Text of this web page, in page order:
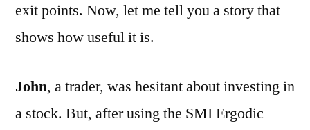
exit points. Now, let me tell you a story that
shows how useful it is.
John, a trader, was hesitant about investing in
a stock. But, after using the SMI Ergodic